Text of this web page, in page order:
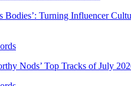
Bodies’: Turning Influencer
Nods’ Top Tracks of July